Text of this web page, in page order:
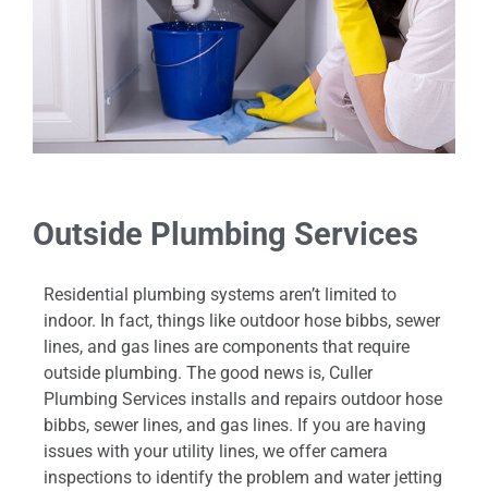
Outside Plumbing Services
Residential plumbing systems aren’t limited to
indoor. In fact, things like outdoor hose bibbs, sewer
lines, and gas lines are components that require
outside plumbing. The good news is, Culler
Plumbing Services installs and repairs outdoor hose
bibbs, sewer lines, and gas lines. If you are having
issues with your utility lines, we offer camera
inspections to identify the problem and water jetting